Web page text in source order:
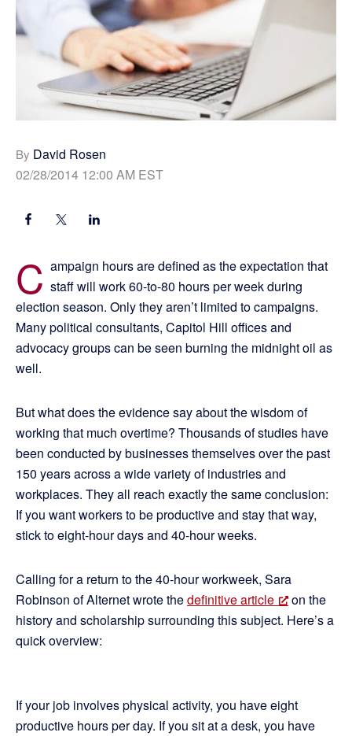
By David Rosen
02/28/2014 12:00 AM EST
C ampaign hours are defined as the expectation that
staff will work 60-to-80 hours per week during
election season. Only they aren’t limited to campaigns.
Many political consultants, Capitol Hill offices and
advocacy groups can be seen burning the midnight oil as
well.
But what does the evidence say about the wisdom of
working that much overtime? Thousands of studies have
been conducted by businesses themselves over the past
150 years across a wide variety of industries and
workplaces. They all reach exactly the same conclusion:
If you want workers to be productive and stay that way,
stick to eight-hour days and 40-hour weeks.
Calling for a return to the 40-hour workweek, Sara
Robinson of Alternet wrote thedefinitive article
on the
history and scholarship surrounding this subject. Here’s a
quick overview:
If your job involves physical activity, you have eight
productive hours per day. If you sit at a desk, you have